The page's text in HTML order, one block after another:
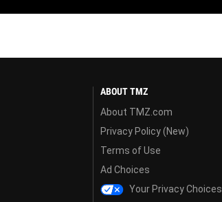
ABOUT TMZ
About TMZ.com
Privacy Policy (New)
Terms of Use
Ad Choices
Your Privacy Choices